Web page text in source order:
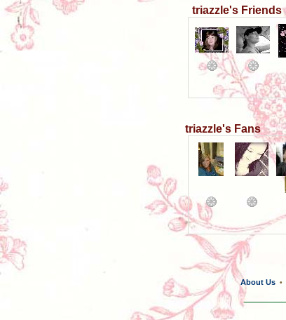
triazzle's Friends
triazzle's Fans
About Us •